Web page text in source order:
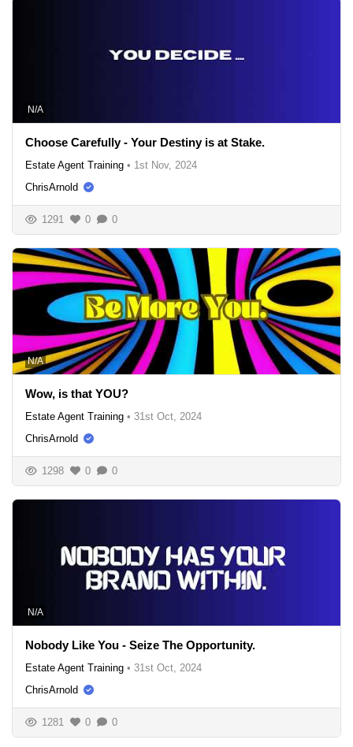
N/A
Choose Carefully - Your Destiny is at Stake.
Estate Agent Training • 1st Nov, 2024
ChrisArnold
1291 0 0
N/A
Wow, is that YOU?
Estate Agent Training • 31st Oct, 2024
ChrisArnold
1298 0 0
N/A
Nobody Like You - Seize The Opportunity.
Estate Agent Training • 31st Oct, 2024
ChrisArnold
1281 0 0